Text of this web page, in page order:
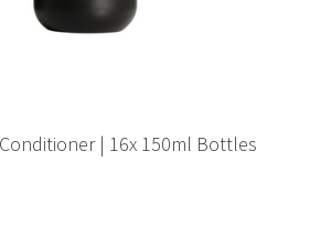
| 16x 150ml Bottles